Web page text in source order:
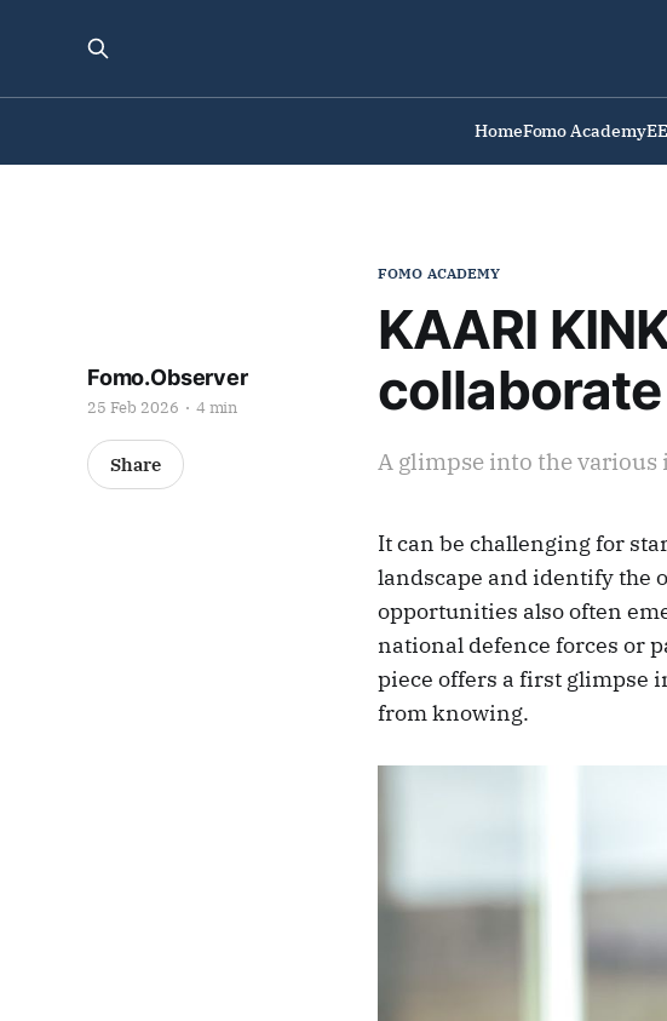
HomeFomo Academy
FOMO ACADEMY
KAARI
A glimpse into the
Fomo.Observer
25 Feb 2026 4 min
Share
It can be challenging for
landscape and identify the
opportunities also often
national defence forces or
piece offers a first glimpse
from knowing.